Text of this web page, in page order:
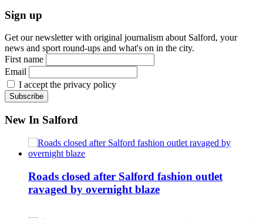
Sign up
Get our newsletter with original journalism about Salford, your
news and sport round-ups and what's on in the city.
First name
Email
I accept the privacy policy
New In Salford
Roads closed after Salford fashion outlet
ravaged by overnight blaze